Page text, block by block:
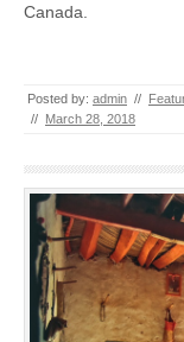
Canada.
Posted by: admin //
// March 28, 2018